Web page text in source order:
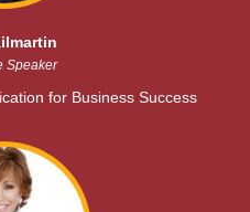
Speaker
for Business Success